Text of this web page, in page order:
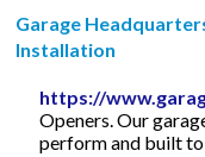
Garage
Installation
https://
Openers. Our
perform and built